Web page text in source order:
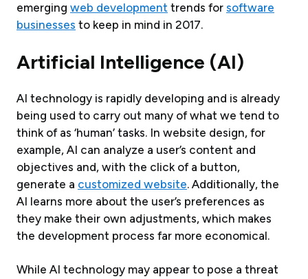
emerging web development trends for software
businesses to keep in mind in 2017.
Artificial Intelligence (AI)
AI technology is rapidly developing and is already
being used to carry out many of what we tend to
think of as ‘human’ tasks. In website design, for
example, AI can analyze a user’s content and
objectives and, with the click of a button,
generate a customized website. Additionally, the
AI learns more about the user’s preferences as
they make their own adjustments, which makes
the development process far more economical.
While AI technology may appear to pose a threat